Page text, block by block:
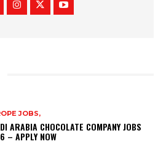
JOBS,
ARABIA CHOCOLATE COMPANY JOBS
– APPLY NOW